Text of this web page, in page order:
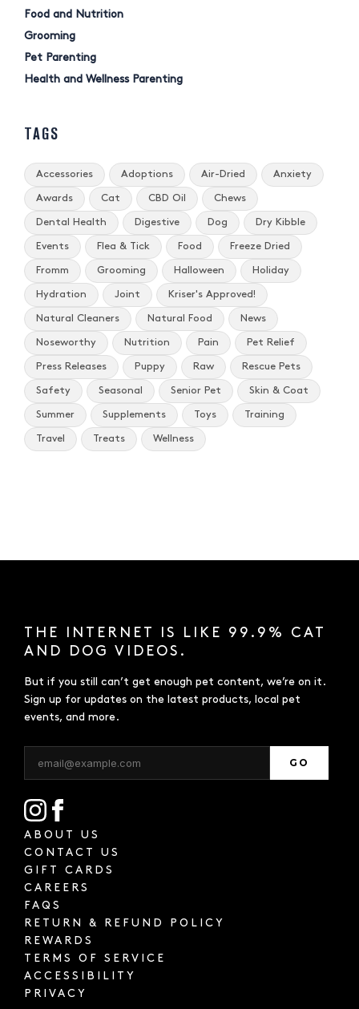
Food and Nutrition
Grooming
Pet Parenting
Health and Wellness Parenting
TAGS
Accessories Adoptions Air-Dried Anxiety
Awards Cat CBD Oil Chews
Dental Health Digestive Dog Dry Kibble
Events Flea & Tick Food Freeze Dried
Fromm Grooming Halloween Holiday
Hydration Joint Kriser's Approved!
Natural Cleaners Natural Food News
Noseworthy Nutrition Pain Pet Relief
Press Releases Puppy Raw Rescue Pets
Safety Seasonal Senior Pet Skin & Coat
Summer Supplements Toys Training
Travel Treats Wellness
THE INTERNET IS LIKE 99.9% CAT
AND DOG VIDEOS.
But if you still can’t get enough pet content, we’re on it.
Sign up for updates on the latest products, local pet
events, and more.
GO
ABOUT US
CONTACT US
GIFT CARDS
CAREERS
FAQS
RETURN & REFUND POLICY
REWARDS
TERMS OF SERVICE
ACCESSIBILITY
PRIVACY